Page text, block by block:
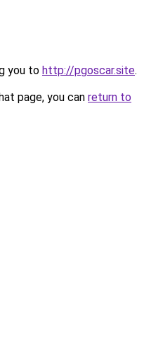
you to http://pgoscar.site.
page, you can return to